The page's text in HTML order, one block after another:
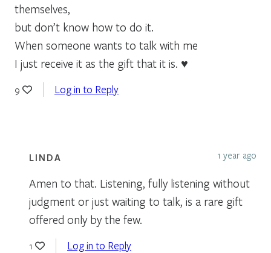
themselves,
but don’t know how to do it.
When someone wants to talk with me
I just receive it as the gift that it is. ♥
9 Log in to Reply
LINDA 1 year ago
Amen to that. Listening, fully listening without
judgment or just waiting to talk, is a rare gift
offered only by the few.
1 Log in to Reply